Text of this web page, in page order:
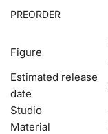
PREORDER
Figure
Estimated release
date
Studio
Material